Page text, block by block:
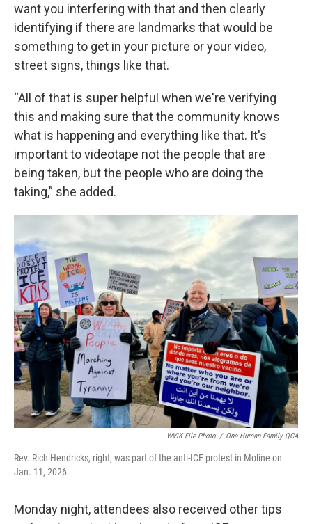
want you interfering with that and then clearly
identifying if there are landmarks that would be
something to get in your picture or your video,
street signs, things like that.
“All of that is super helpful when we're verifying
this and making sure that the community knows
what is happening and everything like that. It's
important to videotape not the people that are
being taken, but the people who are doing the
taking,” she added.
WVIK File Photo / One Human Family QCA
Rev. Rich Hendricks, right, was part of the anti-ICE protest in Moline on
Jan. 11, 2026.
Monday night, attendees also received other tips